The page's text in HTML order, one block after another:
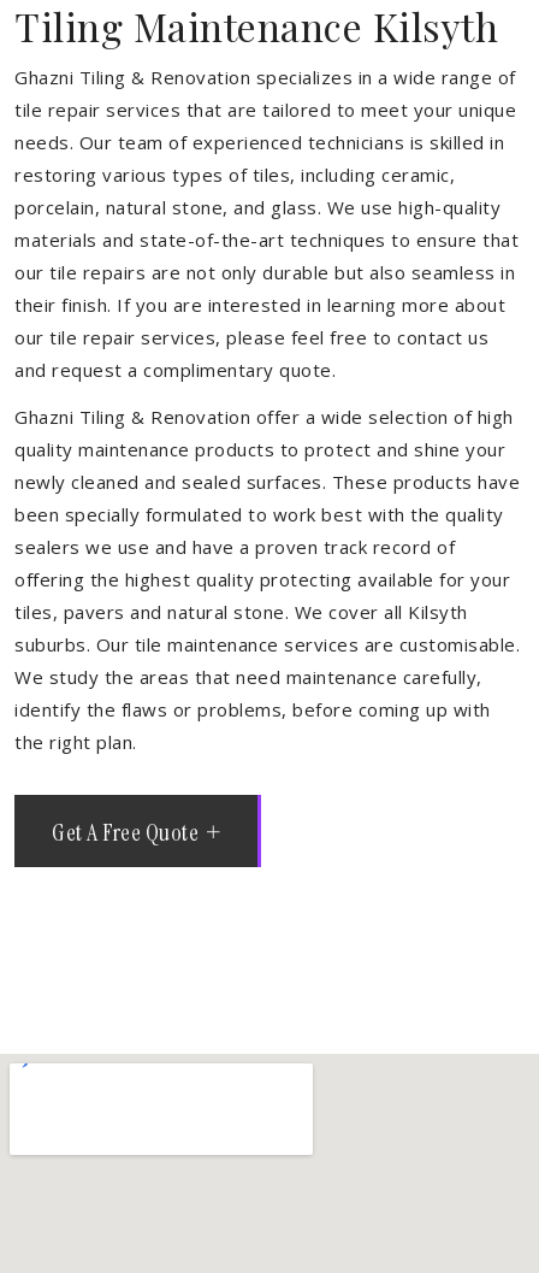
Tiling Maintenance Kilsyth
Ghazni Tiling & Renovation specializes in a wide range of
tile repair services that are tailored to meet your unique
needs. Our team of experienced technicians is skilled in
restoring various types of tiles, including ceramic,
porcelain, natural stone, and glass. We use high-quality
materials and state-of-the-art techniques to ensure that
our tile repairs are not only durable but also seamless in
their finish. If you are interested in learning more about
our tile repair services, please feel free to contact us
and request a complimentary quote.
Ghazni Tiling & Renovation offer a wide selection of high
quality maintenance products to protect and shine your
newly cleaned and sealed surfaces. These products have
been specially formulated to work best with the quality
sealers we use and have a proven track record of
offering the highest quality protecting available for your
tiles, pavers and natural stone. We cover all Kilsyth
suburbs. Our tile maintenance services are customisable.
We study the areas that need maintenance carefully,
identify the flaws or problems, before coming up with
the right plan.
Get A Free Quote